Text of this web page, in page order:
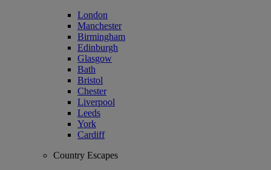
London
Manchester
Birmingham
Edinburgh
Glasgow
Bath
Bristol
Chester
Liverpool
Leeds
York
Cardiff
Country Escapes